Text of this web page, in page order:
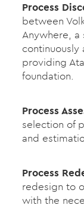
Process
between
Anywhere,
providing
foundation.
Process
selection of
and
Process
redesign to
with the